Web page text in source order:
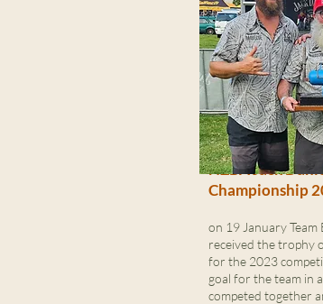
NZBA Jack
Championship
on 19 January Team
received the trophy
for the 2023
goal for the team in
competed together